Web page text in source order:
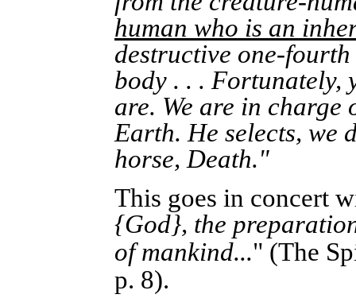
human who is an
destructive one-
body . . . Fortunately,
are. We are in charge
Earth. He selects, we
horse, Death."
This goes in concert
{God}, the
of mankind..." (The
p. 8).